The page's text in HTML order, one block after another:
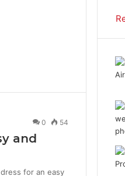
0 54
and
for an easy